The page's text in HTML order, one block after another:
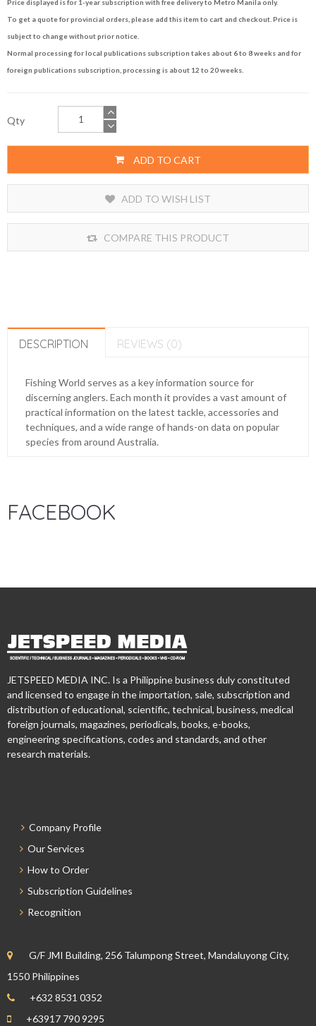
Price displayed is for 1-year subscription with free delivery to Metro Manila only.
To get a quote for provincial orders, please add this item to cart and checkout. Price is
subject to change without prior notice.
Normal processing for local publications subscription takes about 6 to 8 weeks and for
foreign publications subscription, processing is about 12 to 20 weeks.
Qty
ADD TO CART
ADD TO WISH LIST
COMPARE THIS PRODUCT
DESCRIPTION REVIEWS (0)
Fishing World serves as a key information source for
discerning anglers. Each month it provides a vast amount of
practical information on the latest tackle, accessories and
techniques, and a wide range of hands-on data on popular
species from around Australia.
FACEBOOK
JETSPEED MEDIA INC. Is a Philippine business duly constituted
and licensed to engage in the importation, sale, subscription and
distribution of educational, scientific, technical, business, medical
foreign journals, magazines, periodicals, books, e-books,
engineering specifications, codes and standards, and other
research materials.
Company Profile
Our Services
How to Order
Subscription Guidelines
Recognition
G/F JMI Building, 256 Talumpong Street, Mandaluyong City,
1550 Philippines
+632 8531 0352
+63917 790 9295